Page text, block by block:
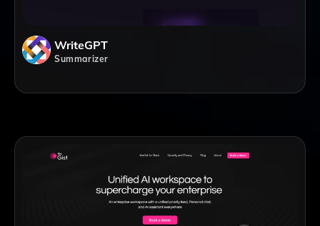
WriteGPT
Summarizer